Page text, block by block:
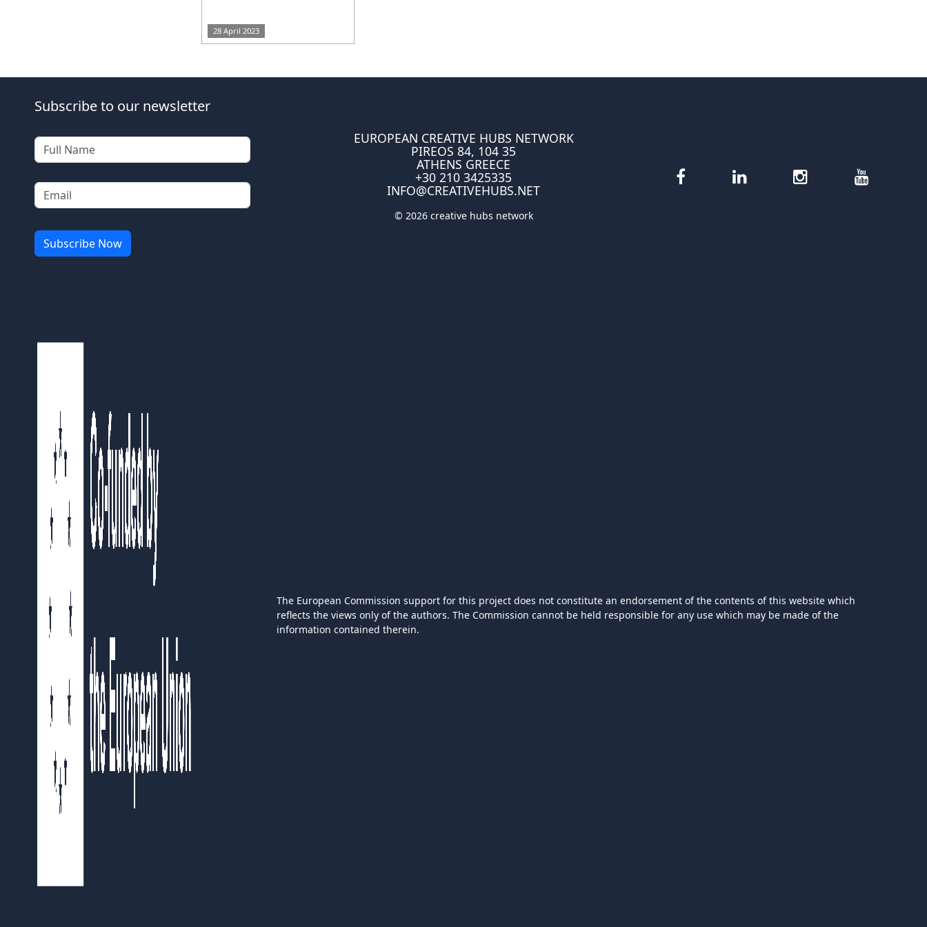
28 April 2023
Subscribe to our newsletter
EUROPEAN CREATIVE HUBS NETWORK
PIREOS 84, 104 35
ATHENS GREECE
+30 210 3425335
INFO@CREATIVEHUBS.NET
© 2026 creative hubs network
The European Commission support for this project does not constitute an endorsement of the contents of this website which
reflects the views only of the authors. The Commission cannot be held responsible for any use which may be made of the
information contained therein.